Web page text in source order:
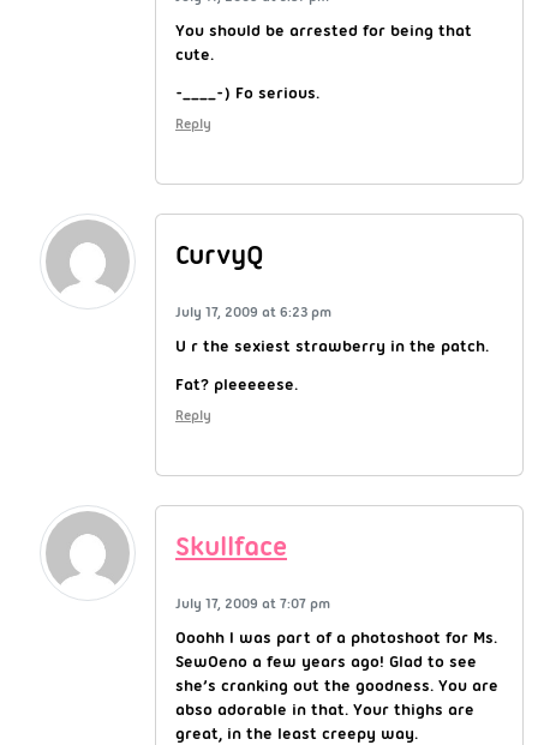
You should be arrested for being that
cute.
-____-) Fo serious.
Reply
CurvyQ
July 17, 2009 at 6:23 pm
U r the sexiest strawberry in the patch.
Fat? pleeeeese.
Reply
Skullface
July 17, 2009 at 7:07 pm
Ooohh I was part of a photoshoot for Ms.
SewOeno a few years ago! Glad to see
she’s cranking out the goodness. You are
abso adorable in that. Your thighs are
great, in the least creepy way.